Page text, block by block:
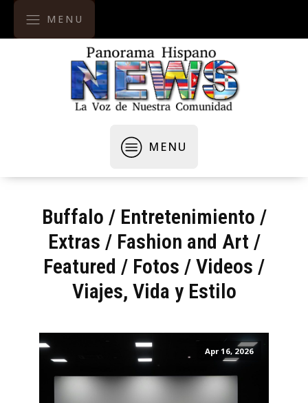
MENU
MENU
Buffalo / Entretenimiento /
Extras / Fashion and Art /
Featured / Fotos / Videos /
Viajes, Vida y Estilo
Apr 16, 2026